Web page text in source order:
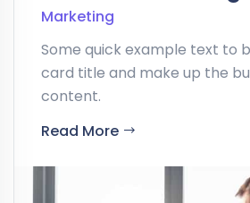
Marketing
Some quick example text to
card title and make up the
content.
Read More